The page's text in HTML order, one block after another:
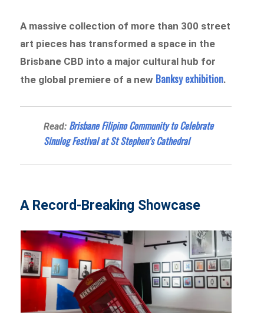
A massive collection of more than 300 street
art pieces has transformed a space in the
Brisbane CBD into a major cultural hub for
the global premiere of a new Banksy exhibition.
Read: Brisbane Filipino Community to Celebrate
Sinulog Festival at St Stephen’s Cathedral
A Record-Breaking Showcase